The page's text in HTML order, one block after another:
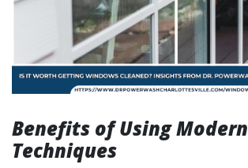
Benefits of Using Modern
Techniques